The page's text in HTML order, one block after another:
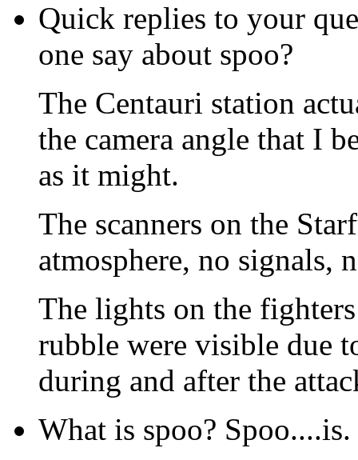
Quick replies to your
one say about spoo?
The Centauri station
the camera angle that I
as it might.
The scanners on the
atmosphere, no signals,
The lights on the
rubble were visible due
during and after the
What is spoo? Spoo....is.